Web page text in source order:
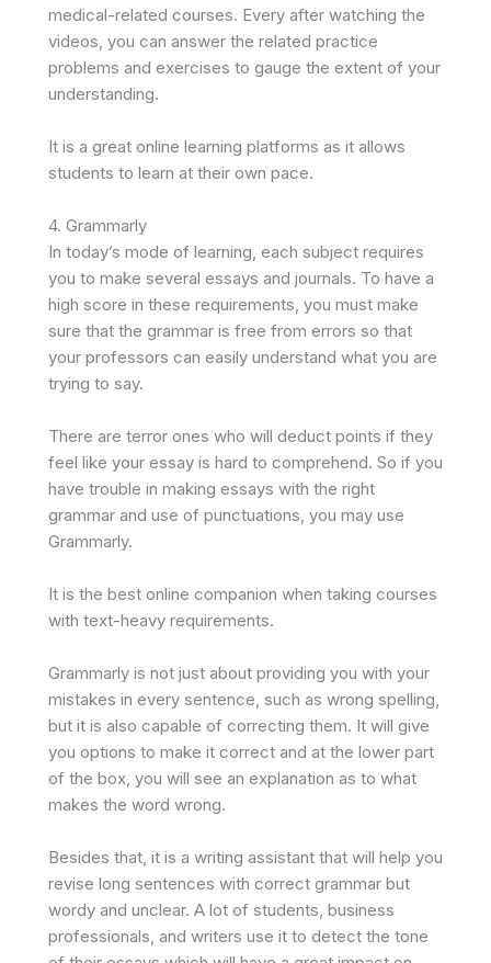
medical-related courses. Every after watching the
videos, you can answer the related practice
problems and exercises to gauge the extent of your
understanding.
It is a great online learning platforms as it allows
students to learn at their own pace.
4. Grammarly
In today’s mode of learning, each subject requires
you to make several essays and journals. To have a
high score in these requirements, you must make
sure that the grammar is free from errors so that
your professors can easily understand what you are
trying to say.
There are terror ones who will deduct points if they
feel like your essay is hard to comprehend. So if you
have trouble in making essays with the right
grammar and use of punctuations, you may use
Grammarly.
It is the best online companion when taking courses
with text-heavy requirements.
Grammarly is not just about providing you with your
mistakes in every sentence, such as wrong spelling,
but it is also capable of correcting them. It will give
you options to make it correct and at the lower part
of the box, you will see an explanation as to what
makes the word wrong.
Besides that, it is a writing assistant that will help you
revise long sentences with correct grammar but
wordy and unclear. A lot of students, business
professionals, and writers use it to detect the tone